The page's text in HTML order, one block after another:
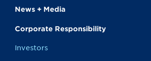
News + Media
Corporate Responsibility
Investors